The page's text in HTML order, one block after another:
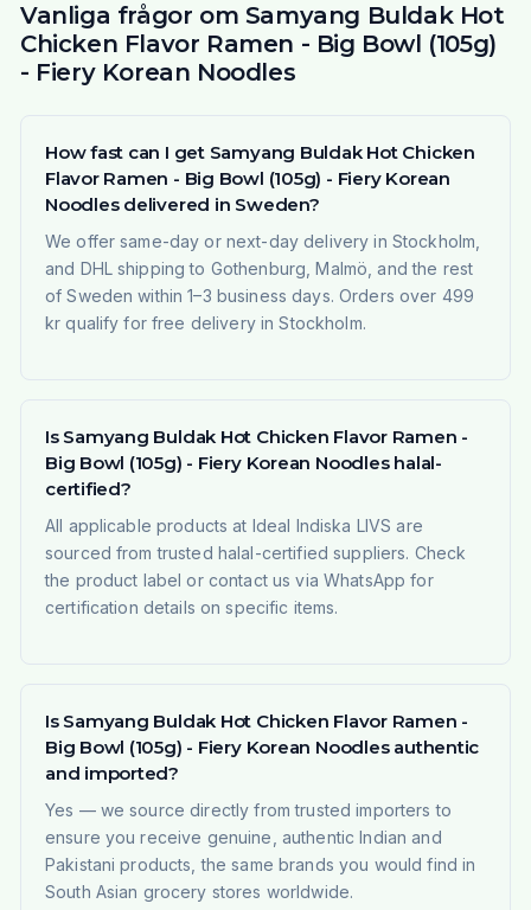
Vanliga frågor om Samyang Buldak Hot
Chicken Flavor Ramen - Big Bowl (105g)
- Fiery Korean Noodles
How fast can I get Samyang Buldak Hot Chicken
Flavor Ramen - Big Bowl (105g) - Fiery Korean
Noodles delivered in Sweden?
We offer same-day or next-day delivery in Stockholm,
and DHL shipping to Gothenburg, Malmö, and the rest
of Sweden within 1–3 business days. Orders over 499
kr qualify for free delivery in Stockholm.
Is Samyang Buldak Hot Chicken Flavor Ramen -
Big Bowl (105g) - Fiery Korean Noodles halal-
certified?
All applicable products at Ideal Indiska LIVS are
sourced from trusted halal-certified suppliers. Check
the product label or contact us via WhatsApp for
certification details on specific items.
Is Samyang Buldak Hot Chicken Flavor Ramen -
Big Bowl (105g) - Fiery Korean Noodles authentic
and imported?
Yes — we source directly from trusted importers to
ensure you receive genuine, authentic Indian and
Pakistani products, the same brands you would find in
South Asian grocery stores worldwide.